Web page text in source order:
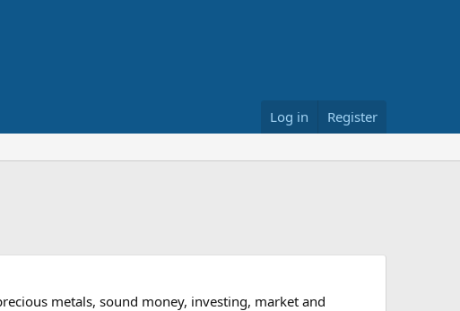
Log in Register
metals, sound money, investing, market and